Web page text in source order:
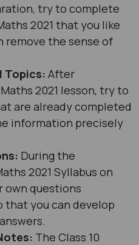
try to complete
2021 that you like
remove the sense of
Topics: After
2021 lesson, try to
are already completed
information precisely
During the
2021 Syllabus on
own questions
that you can develop
The Class 10